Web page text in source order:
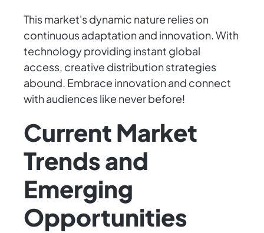
This market's dynamic nature relies on
continuous adaptation and innovation. With
technology providing instant global
access, creative distribution strategies
abound. Embrace innovation and connect
with audiences like never before!
Current Market
Trends and
Emerging
Opportunities